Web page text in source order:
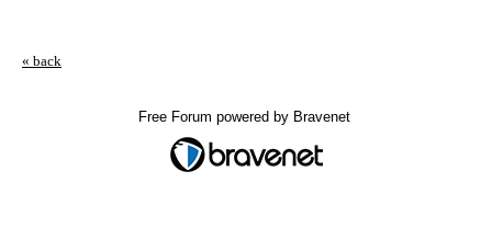
« back
Free Forum powered by Bravenet